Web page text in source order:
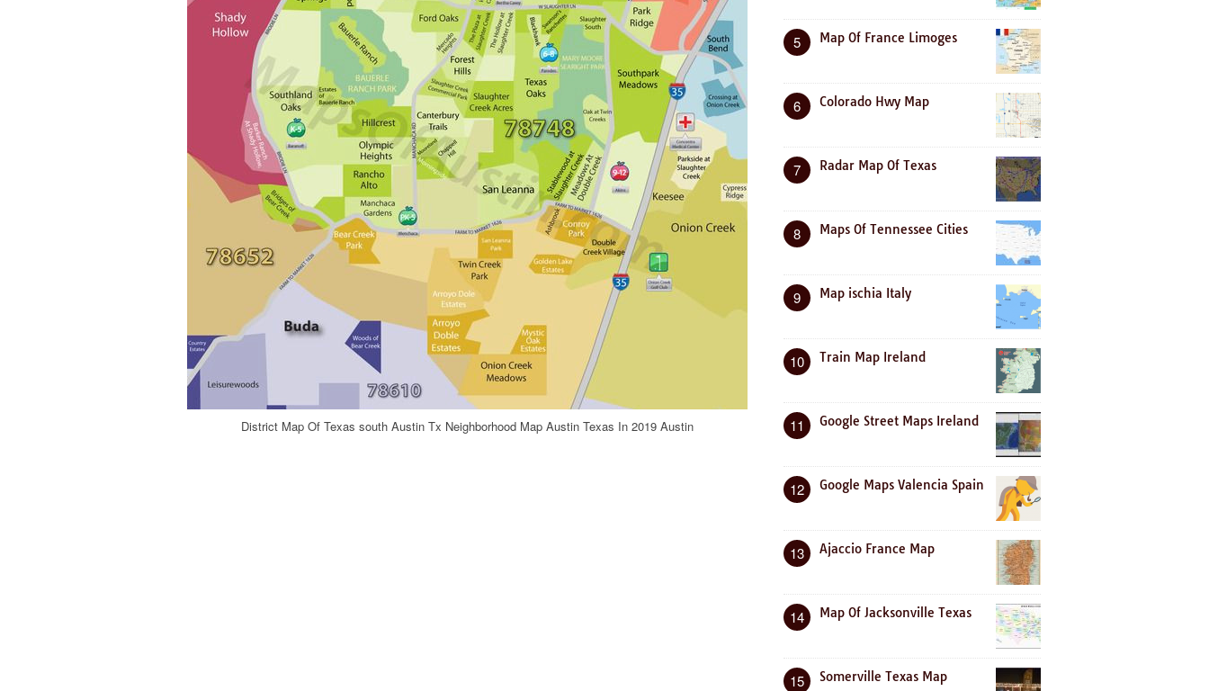
District Map Of Texas south Austin Tx Neighborhood Map Austin Texas In 2019 Austin
5 Map Of France Limoges
6 Colorado Hwy Map
7 Radar Map Of Texas
8 Maps Of Tennessee Cities
9 Map ischia Italy
10 Train Map Ireland
11 Google Street Maps Ireland
12 Google Maps Valencia Spain
13 Ajaccio France Map
14 Map Of Jacksonville Texas
15 Somerville Texas Map